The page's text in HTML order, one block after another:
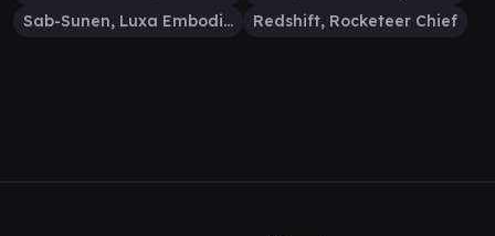
Sab-Sunen, Luxa Embodied
Redshift, Rocketeer Chief